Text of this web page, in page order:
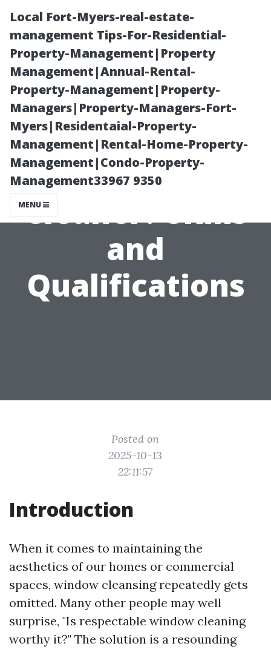
Local Fort-Myers-real-estate-
management Tips-For-Residential-
Property-Management|Property
Management|Annual-Rental-
Property-Management|Property-
Managers|Property-Managers-Fort-
Myers|Residentaial-Property-
Management|Rental-Home-Property-
Management|Condo-Property-
Management33967 9350
MENU
What Makes a
Great Window
Cleaner? Skills
and
Qualifications
Posted on
2025-10-13
22:11:57
Introduction
When it comes to maintaining the
aesthetics of our homes or commercial
spaces, window cleansing repeatedly gets
omitted. Many other people may well
surprise, "Is respectable window cleaning
worthy it?" The solution is a resounding